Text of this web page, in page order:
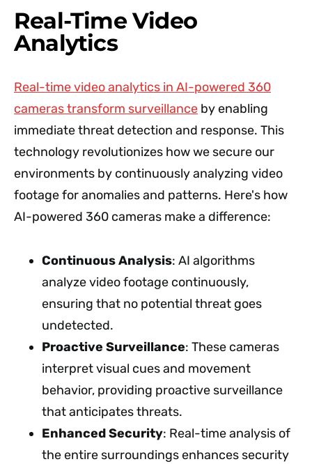
Real-Time Video
Analytics
Real-time video analytics in AI-powered 360
cameras transform surveillance by enabling
immediate threat detection and response. This
technology revolutionizes how we secure our
environments by continuously analyzing video
footage for anomalies and patterns. Here's how
AI-powered 360 cameras make a difference:
Continuous Analysis: AI algorithms
analyze video footage continuously,
ensuring that no potential threat goes
undetected.
Proactive Surveillance: These cameras
interpret visual cues and movement
behavior, providing proactive surveillance
that anticipates threats.
Enhanced Security: Real-time analysis of
the entire surroundings enhances security